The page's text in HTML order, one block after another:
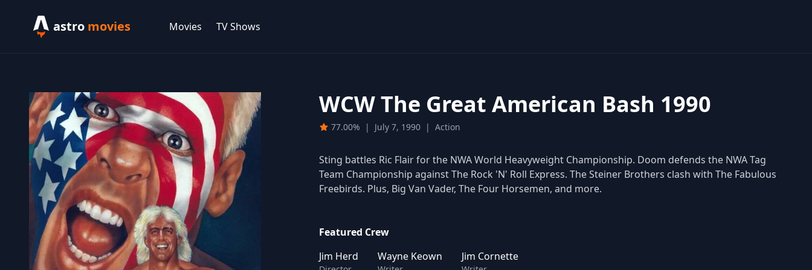
astro movies Movies TV Shows
WCW The Great American Bash 1990
77.00% | July 7, 1990 | Action
Sting battles Ric Flair for the NWA World Heavyweight Championship. Doom defends the NWA Tag
Team Championship against The Rock 'N' Roll Express. The Steiner Brothers clash with The Fabulous
Freebirds. Plus, Big Van Vader, The Four Horsemen, and more.
Featured Crew
Jim Herd
Wayne Keown Jim Cornette